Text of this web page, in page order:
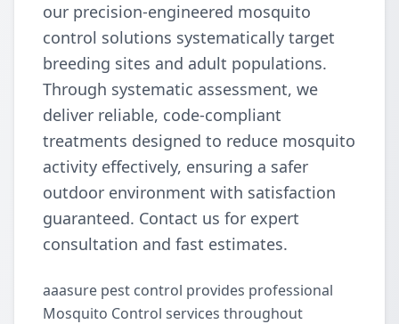
our precision-engineered mosquito
control solutions systematically target
breeding sites and adult populations.
Through systematic assessment, we
deliver reliable, code-compliant
treatments designed to reduce mosquito
activity effectively, ensuring a safer
outdoor environment with satisfaction
guaranteed. Contact us for expert
consultation and fast estimates.
aaasure pest control provides professional
Mosquito Control services throughout